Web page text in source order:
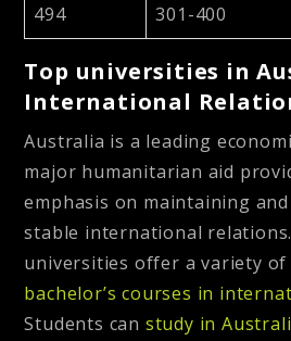
494 301-400
Top universities in
International
Australia is a leading
major humanitarian aid
emphasis on maintaining
stable international
universities offer a variety of
bachelor’s courses in
Students can study in